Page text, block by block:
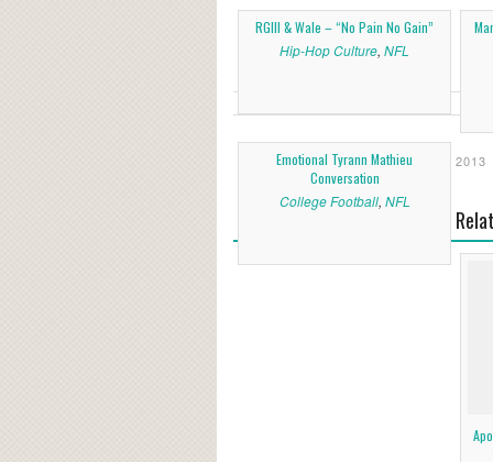
RGIII & Wale – “No Pain No Gain”
Hip-Hop Culture, NFL
Emotional Tyrann Mathieu
Conversation
College Football, NFL
2013